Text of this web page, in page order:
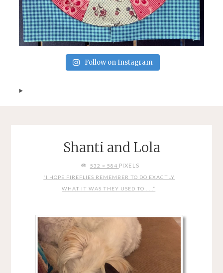
Follow on Instagram
Shanti and Lola
FULL532 × 584 PIXELS
“I HOPE FIREFLIES REMEMBER TO DO EXACTLY
WHAT IT WAS THEY USED TO . . .”